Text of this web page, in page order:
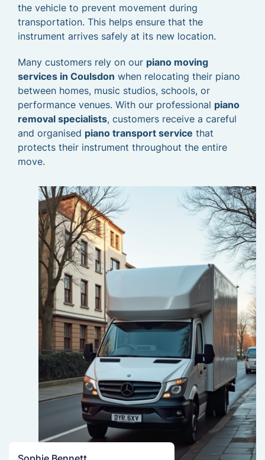
the vehicle to prevent movement during
transportation. This helps ensure that the
instrument arrives safely at its new location.
Many customers rely on our piano moving
services in Coulsdon when relocating their piano
between homes, music studios, schools, or
performance venues. With our professional piano
removal specialists, customers receive a careful
and organised piano transport service that
protects their instrument throughout the entire
move.